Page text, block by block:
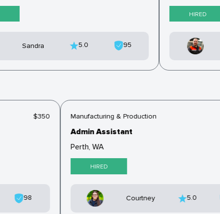
Sandra 5.0 95
HIRED
$350
98
Manufacturing & Production
Admin Assistant
Perth, WA
HIRED
Courtney 5.0